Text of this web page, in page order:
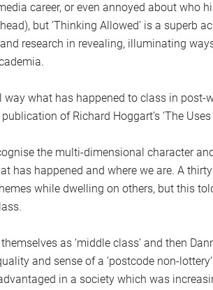
career, or even annoyed about who
but ‘Thinking Allowed’ is a superb
research in revealing, illuminating
what has happened to class in post-
of Richard Hoggart’s ‘The Uses
the multi-dimensional character
has happened and where we are. A
while dwelling on others, but this
as ‘middle class’ and then
and sense of a ‘postcode non-
in a society which was